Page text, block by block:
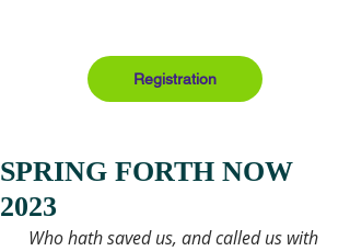
Registration
SPRING FORTH NOW
2023
Who hath saved us, and called us with